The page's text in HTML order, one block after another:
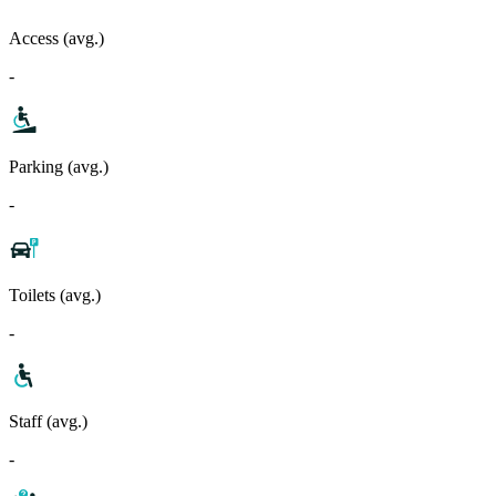
Access (avg.)
-
Parking (avg.)
-
Toilets (avg.)
-
Staff (avg.)
-